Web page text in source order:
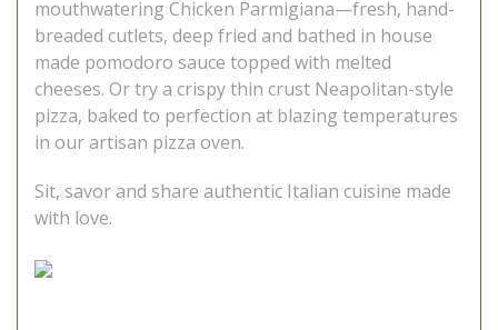
mouthwatering Chicken Parmigiana—fresh, hand-
breaded cutlets, deep fried and bathed in house
made pomodoro sauce topped with melted
cheeses. Or try a crispy thin crust Neapolitan-style
pizza, baked to perfection at blazing temperatures
in our artisan pizza oven.
Sit, savor and share authentic Italian cuisine made
with love.